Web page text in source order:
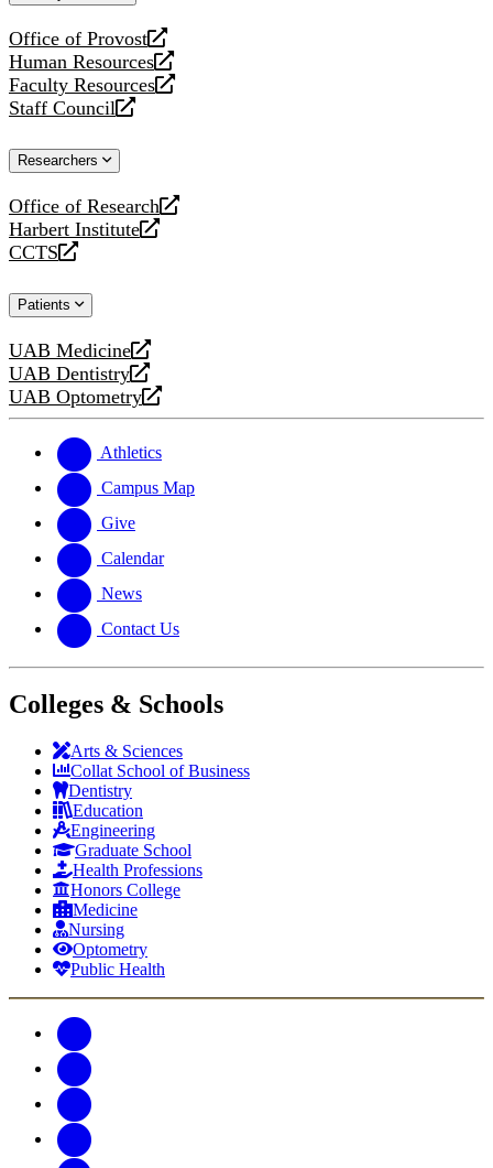
Office of Provost
opens
a
new
website
Human Resources
opens
a
new
Faculty Resources
opens
a
website
Staff Council
opens
new
Researchers
Office of Research
opens
a
new
Harbert Institute
opens
a
website
CCTS
opens
new
Patients
UAB Medicine
opens
a
new
UAB Dentistry
opens
a
website
UAB Optometry
opens
new
website
Athletics
Campus Map
Give
Calendar
News
Contact Us
Colleges & Schools
Arts & Sciences
Collat School of Business
Dentistry
Education
Engineering
Graduate School
Health Professions
Honors College
Medicine
Nursing
Optometry
Public Health